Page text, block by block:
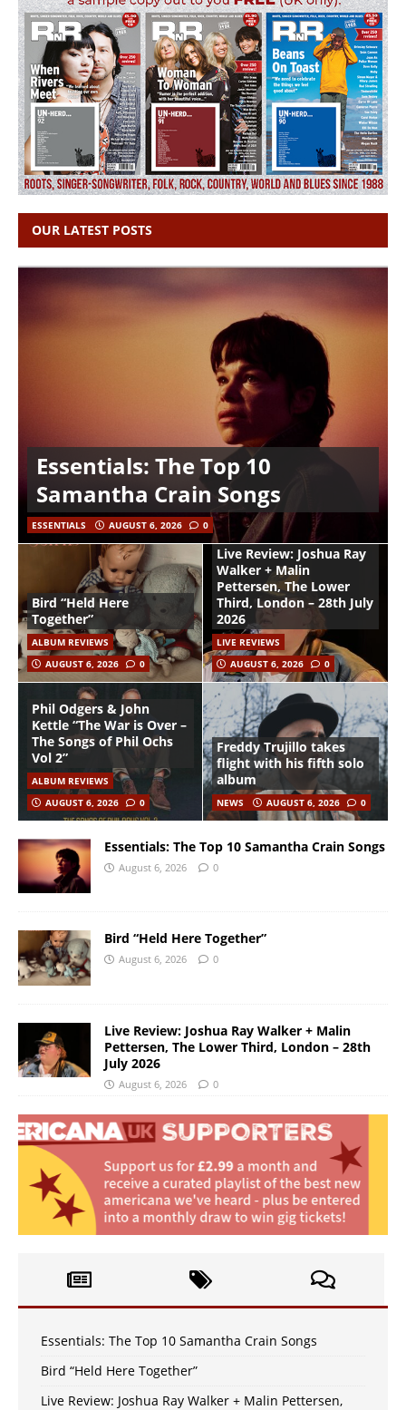
OUR LATEST POSTS
Essentials: The Top 10
Samantha Crain Songs
ESSENTIALS AUGUST 6, 2026 0
Bird “Held Here
Together”
ALBUM REVIEWS
AUGUST 6, 2026
0
Live Review: Joshua Ray
Walker + Malin
Pettersen, The Lower
Third, London – 28th July
2026
LIVE REVIEWS
AUGUST 6, 2026
0
Phil Odgers & John
Kettle “The War is Over –
The Songs of Phil Ochs
Vol 2”
ALBUM REVIEWS
AUGUST 6, 2026
0
Freddy Trujillo takes
flight with his fifth solo
album
NEWS AUGUST 6, 2026 0
Essentials: The Top 10 Samantha Crain Songs
August 6, 2026 0
Bird “Held Here Together”
August 6, 2026 0
Live Review: Joshua Ray Walker + Malin
Pettersen, The Lower Third, London – 28th
July 2026
August 6, 2026 0
Essentials: The Top 10 Samantha Crain Songs
Bird “Held Here Together”
Live Review: Joshua Ray Walker + Malin Pettersen,